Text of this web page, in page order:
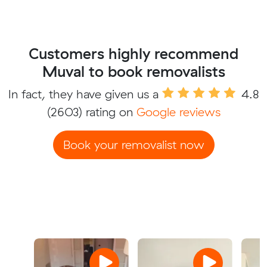
Customers highly recommend
Muval to book removalists
In fact, they have given us a
4.8
(2603) rating on Google reviews
Book your removalist now